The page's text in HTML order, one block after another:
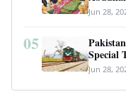
Jun 28,
05
Special
Jun 28,